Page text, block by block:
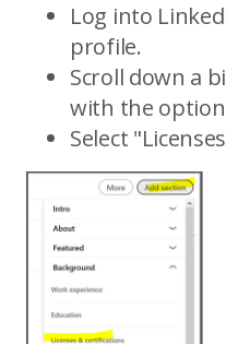
Log into
profile.
Scroll down a
with the
Select